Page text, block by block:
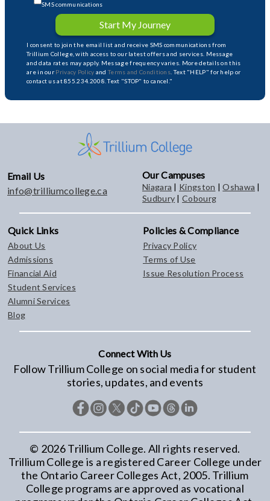
SMS communications
Start My Journey
I consent to join the email list and receive SMS communications from
Trillium College, with access to our latest offers and services. Message
and data rates may apply. Message frequency varies. More details on this
are in our Privacy Policy andTerms and Conditions . Text "HELP" for help or
contact us at 855.234.2008. Text "STOP" to cancel."
Email Us
info@trilliumcollege.ca
Our Campuses
Niagara | Kingston |Oshawa |
Sudbury |Cobourg
Quick Links
About Us
Admissions
Financial Aid
Student Services
Alumni Services
Blog
Policies & Compliance
Privacy Policy
Terms of Use
Issue Resolution Process
Connect With Us
Follow Trillium College on social media for student
stories, updates, and events
© 2026Trillium College. All rights reserved.
Trillium College is a registered Career College under
the Ontario Career Colleges Act, 2005. Trillium
College programs are approved as vocational